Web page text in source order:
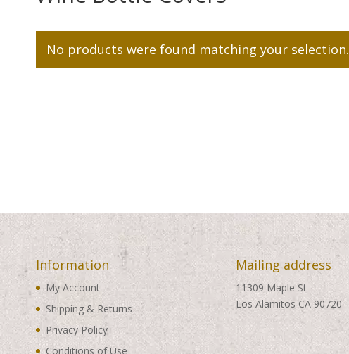
No products were found matching your selection.
Information
My Account
Shipping & Returns
Privacy Policy
Conditions of Use
Mailing address
11309 Maple St
Los Alamitos CA 90720